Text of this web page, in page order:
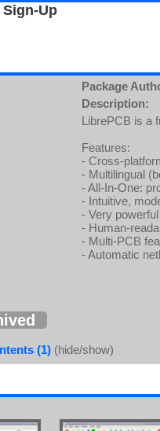
Up
Package
Description:
LibrePCB is a
Features:
- Cross-
- Multilingual
- All-In-One:
- Intuitive,
- Very
- Human-
- Multi-PCB
- Automatic
(1) (hide/show)